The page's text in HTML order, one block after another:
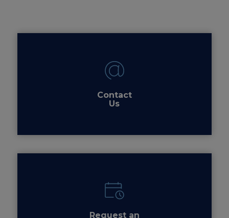
Contact
Us
Request an